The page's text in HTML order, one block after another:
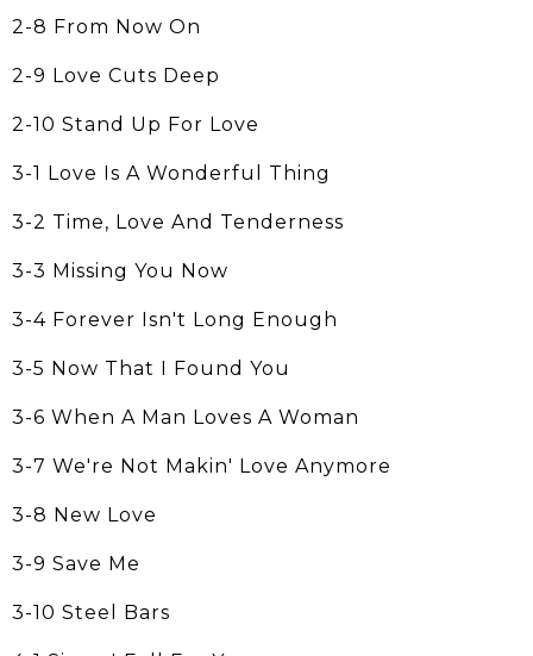
2-8 From Now On
2-9 Love Cuts Deep
2-10 Stand Up For Love
3-1 Love Is A Wonderful Thing
3-2 Time, Love And Tenderness
3-3 Missing You Now
3-4 Forever Isn't Long Enough
3-5 Now That I Found You
3-6 When A Man Loves A Woman
3-7 We're Not Makin' Love Anymore
3-8 New Love
3-9 Save Me
3-10 Steel Bars